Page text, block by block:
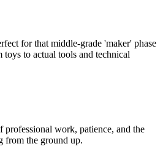
for that middle-grade 'maker' phase
to actual tools and technical
professional work, patience, and the
from the ground up.